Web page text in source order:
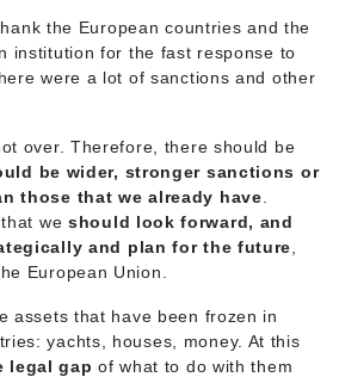
the European countries and the
institution for the fast response to
were a lot of sanctions and other
over. Therefore, there should be
be wider, stronger sanctions or
those that we already have
we should look forward, and
and plan for the future
European Union.
assets that have been frozen in
yachts, houses, money. At this
legal gap of what to do with them